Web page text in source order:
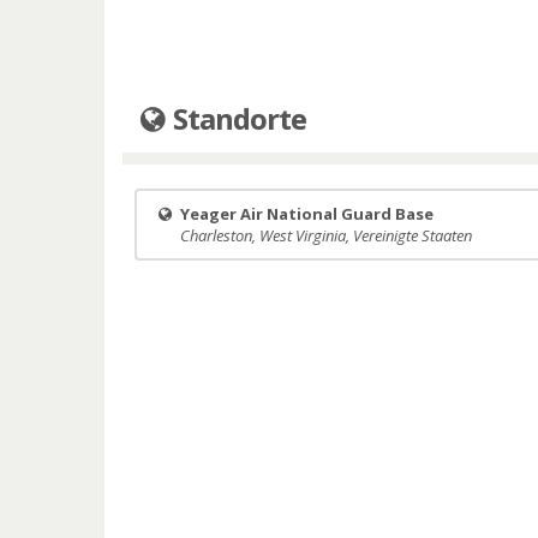
Standorte
Yeager Air National Guard Base
Charleston, West Virginia, Vereinigte Staaten